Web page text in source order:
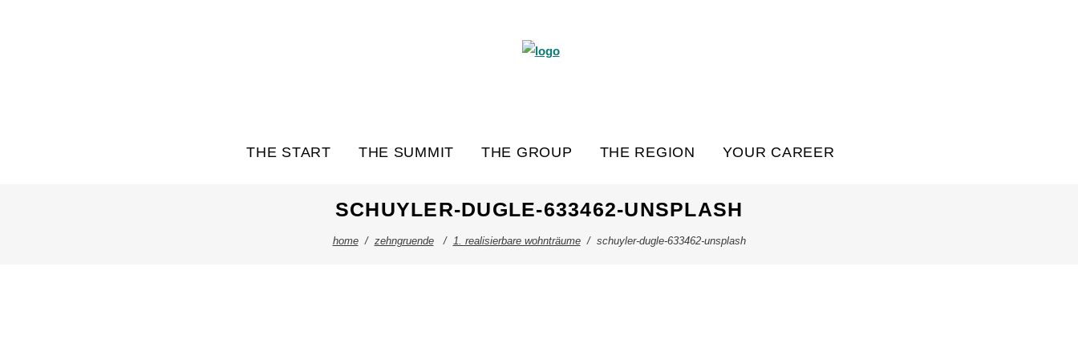
THE START THE SUMMIT THE GROUP THE REGION YOUR CAREER
SCHUYLER-DUGLE-633462-UNSPLASH
home/ zehngruende / 1. realisierbare wohnträume/ schuyler-dugle-633462-unsplash